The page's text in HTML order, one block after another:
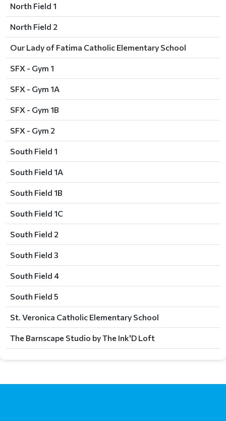
North Field 1
North Field 2
Our Lady of Fatima Catholic Elementary School
SFX - Gym 1
SFX - Gym 1A
SFX - Gym 1B
SFX - Gym 2
South Field 1
South Field 1A
South Field 1B
South Field 1C
South Field 2
South Field 3
South Field 4
South Field 5
St. Veronica Catholic Elementary School
The Barnscape Studio by The Ink'D Loft